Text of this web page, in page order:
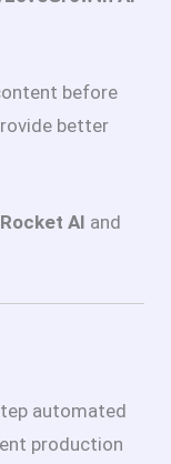
before
better
AI and
automated
production